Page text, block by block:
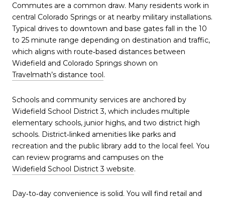
Commutes are a common draw. Many residents work in
central Colorado Springs or at nearby military installations.
Typical drives to downtown and base gates fall in the 10
to 25 minute range depending on destination and traffic,
which aligns with route‑based distances between
Widefield and Colorado Springs shown on
Travelmath’s distance tool.
Schools and community services are anchored by
Widefield School District 3, which includes multiple
elementary schools, junior highs, and two district high
schools. District‑linked amenities like parks and
recreation and the public library add to the local feel. You
can review programs and campuses on the
Widefield School District 3 website.
Day‑to‑day convenience is solid. You will find retail and